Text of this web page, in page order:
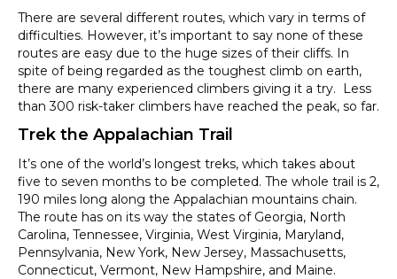
There are several different routes, which vary in terms of
difficulties. However, it’s important to say none of these
routes are easy due to the huge sizes of their cliffs. In
spite of being regarded as the toughest climb on earth,
there are many experienced climbers giving it a try. Less
than 300 risk-taker climbers have reached the peak, so far.
Trek the Appalachian Trail
It’s one of the world’s longest treks, which takes about
five to seven months to be completed. The whole trail is 2,
190 miles long along the Appalachian mountains chain.
The route has on its way the states of Georgia, North
Carolina, Tennessee, Virginia, West Virginia, Maryland,
Pennsylvania, New York, New Jersey, Massachusetts,
Connecticut, Vermont, New Hampshire, and Maine.